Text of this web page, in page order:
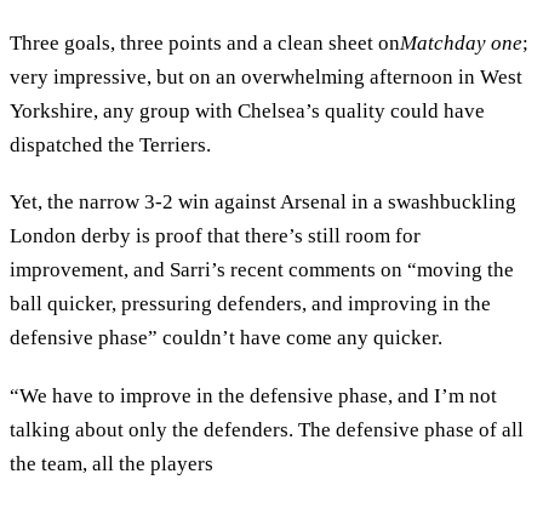
Three goals, three points and a clean sheet onMatchday one;
very impressive, but on an overwhelming afternoon in West
Yorkshire, any group with Chelsea’s quality could have
dispatched the Terriers.
Yet, the narrow 3-2 win against Arsenal in a swashbuckling
London derby is proof that there’s still room for
improvement, and Sarri’s recent comments on “moving the
ball quicker, pressuring defenders, and improving in the
defensive phase” couldn’t have come any quicker.
“We have to improve in the defensive phase, and I’m not
talking about only the defenders. The defensive phase of all
the team, all the players